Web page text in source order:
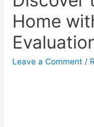
Home
Leave a Comment /